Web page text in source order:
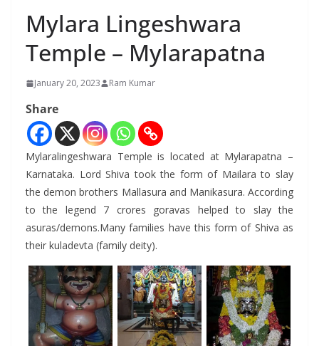
Mylara Lingeshwara
Temple – Mylarapatna
January 20, 2023 Ram Kumar
Share
Mylaralingeshwara Temple is located at Mylarapatna –
Karnataka. Lord Shiva took the form of Mailara to slay
the demon brothers Mallasura and Manikasura. According
to the legend 7 crores goravas helped to slay the
asuras/demons.Many families have this form of Shiva as
their kuladevta (family deity).